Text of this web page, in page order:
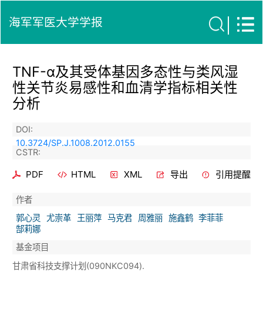
海军军医大学学报
TNF-α及其受体基因多态性与类风湿
性关节炎易感性和血清学指标相关性
分析
DOI:
10.3724/SP.J.1008.2012.0155
CSTR:
PDF HTML XML 导出 引用提醒
作者
郭心灵
尤崇革 王丽萍 马克君 周雅丽 施鑫鹤 李菲菲
郜莉娜
基金项目
甘肃省科技支撑计划(090NKC094).